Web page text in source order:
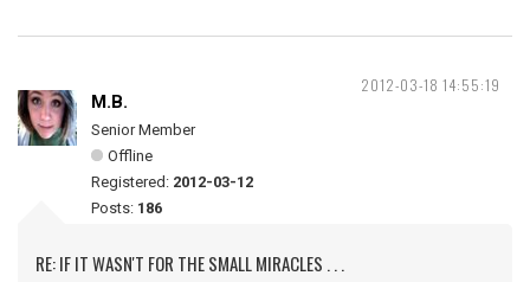
2012-03-18 14:55:19
M.B.
Senior Member
Offline
Registered: 2012-03-12
Posts: 186
RE: IF IT WASN'T FOR THE SMALL MIRACLES . . .